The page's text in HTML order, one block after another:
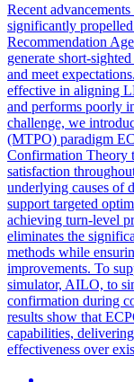
Recent
significantly
Recommendation
generate short-
and meet
effective in aligning
and performs poorly
challenge, we
(MTPO) paradigm
Confirmation Theory
satisfaction
underlying causes of
support targeted
achieving turn-level
eliminates the
methods while
improvements. To
simulator, AILO, to
confirmation during
results show that
capabilities,
effectiveness over